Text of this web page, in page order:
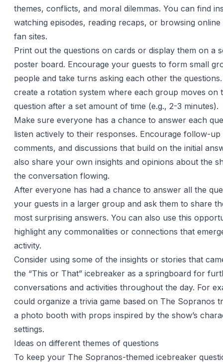
themes, conflicts, and moral dilemmas. You can find
watching episodes, reading recaps, or browsing
fan sites.
Print out the questions on cards or display them on a
poster board. Encourage your guests to form small
people and take turns asking each other the
create a rotation system where each group moves on
question after a set amount of time (e.g., 2-3 minutes).
Make sure everyone has a chance to answer each
listen actively to their responses. Encourage follow-up
comments, and discussions that build on the initial
also share your own insights and opinions about the
the conversation flowing.
After everyone has had a chance to answer all the
your guests in a larger group and ask them to share
most surprising answers. You can also use this
highlight any commonalities or connections that
activity.
Consider using some of the insights or stories that
the “This or That” icebreaker as a springboard for
conversations and activities throughout the day. For
could organize a trivia game based on The Sopranos
a photo booth with props inspired by the show’s
settings.
Ideas on different themes of questions
To keep your The Sopranos-themed icebreaker